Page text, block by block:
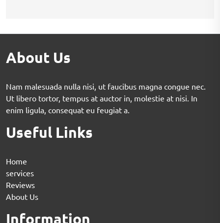
About Us
Nam malesuada nulla nisi, ut faucibus magna congue nec.
Ut libero tortor, tempus at auctor in, molestie at nisi. In
enim ligula, consequat eu feugiat a.
Useful Links
Home
services
Reviews
About Us
Information